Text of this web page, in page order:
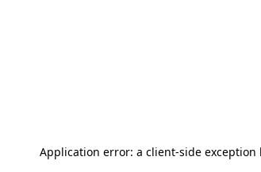
Application error: a client-side exception